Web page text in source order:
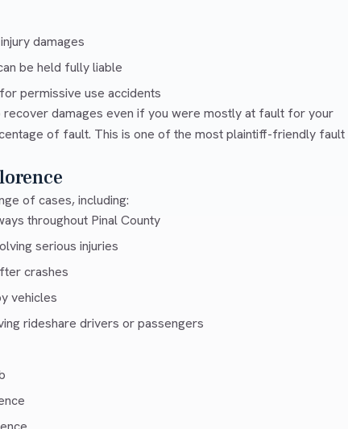
damages
be held fully liable
permissive use accidents
damages even if you were mostly at fault for your
of fault. This is one of the most plaintiff-friendly fault
of cases, including:
throughout Pinal County
serious injuries
crashes
vehicles
rideshare drivers or passengers